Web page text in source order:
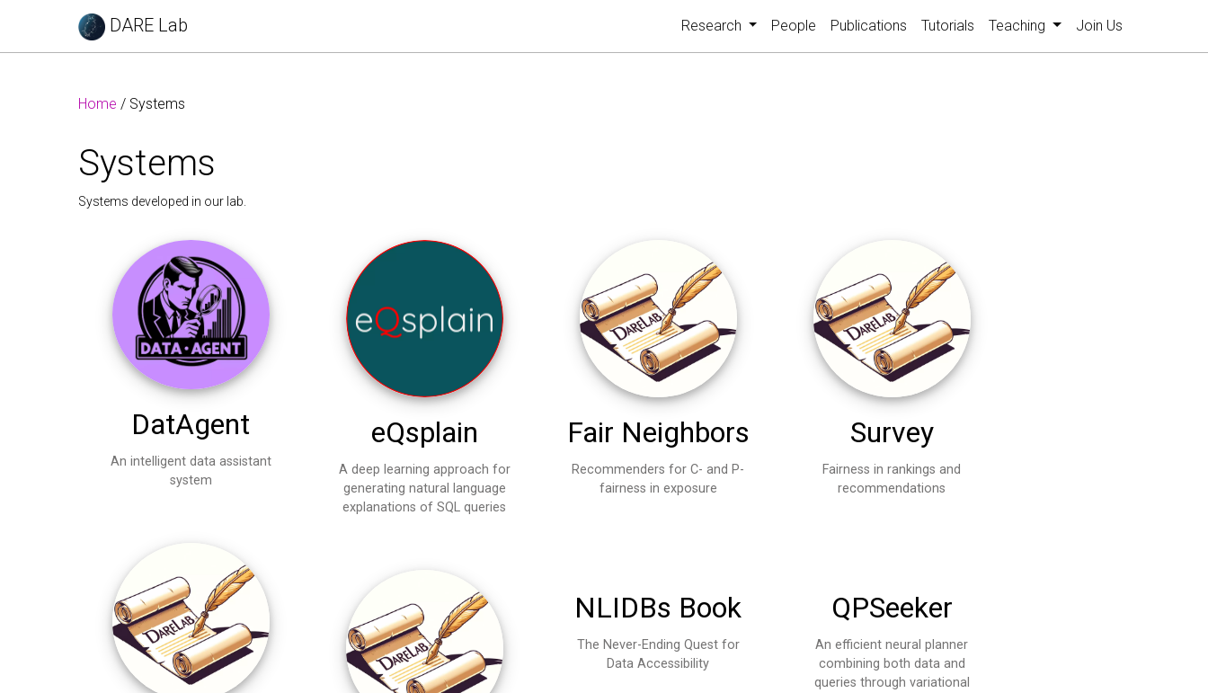
DARE Lab Research People Publications Tutorials Teaching Join Us
Home / Systems
Systems
Systems developed in our lab.
DatAgent
An intelligent data assistant
system
eQsplain
A deep learning approach for
generating natural language
explanations of SQL queries
Fair Neighbors
Recommenders for C- and P-
fairness in exposure
Survey
Fairness in rankings and
recommendations
NLIDBs Book
The Never-Ending Quest for
Data Accessibility
QPSeeker
An efficient neural planner
combining both data and
queries through variational